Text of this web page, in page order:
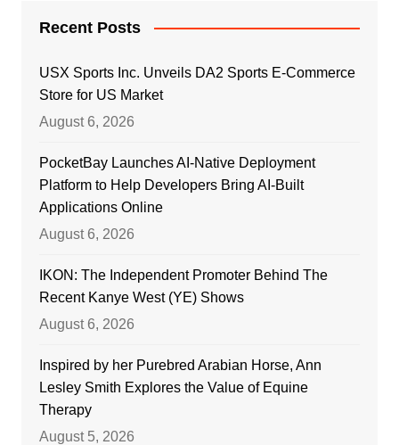
Recent Posts
USX Sports Inc. Unveils DA2 Sports E-Commerce
Store for US Market
August 6, 2026
PocketBay Launches AI-Native Deployment
Platform to Help Developers Bring AI-Built
Applications Online
August 6, 2026
IKON: The Independent Promoter Behind The
Recent Kanye West (YE) Shows
August 6, 2026
Inspired by her Purebred Arabian Horse, Ann
Lesley Smith Explores the Value of Equine
Therapy
August 5, 2026